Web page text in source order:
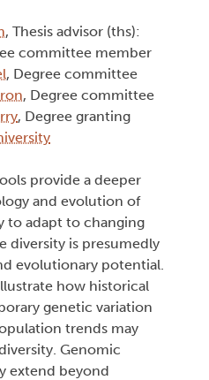
, Thesis advisor (ths):
committee member
, Degree committee
, Degree committee
, Degree granting
provide a deeper
and evolution of
to adapt to changing
diversity is presumedly
evolutionary potential.
how historical
genetic variation
trends may
Genomic
extend beyond